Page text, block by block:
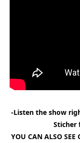
-Listen the show
Sticher
YOU CAN ALSO SEE